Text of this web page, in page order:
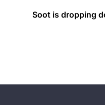
Soot is dropping